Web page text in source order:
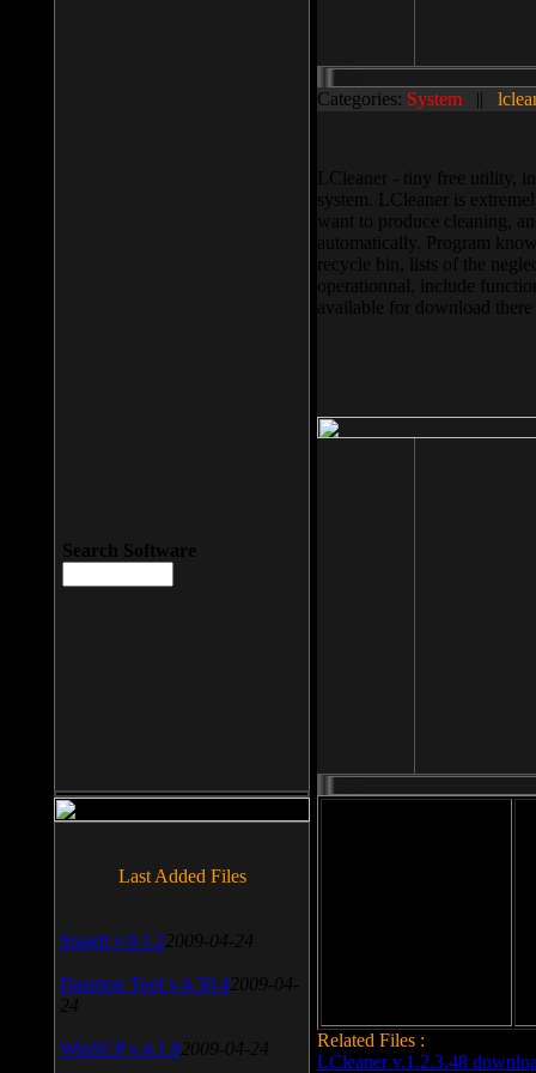
Categories: System ||
LCleaner - tiny free utility,
system. LCleaner is
want to produce cleaning,
automatically. Program
recycle bin, lists of the
operationnal, include
available for download
Related Files :
LCleaner v.1.2.3.48
Search Software
Last Added Files
SnagIt v.9.1.2 2009-04-24
Daemon Tool v.4.30.4 2009-04-
24
WinSCP v.4.1.9 2009-04-24